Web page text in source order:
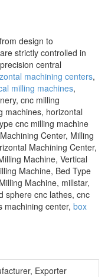
design to
strictly controlled in
central
machining centers,
milling machines,
cnc milling
machines, horizontal
cnc milling machine
Center, Milling
Machining Center,
Machine, Vertical
Machine, Bed Type
Machine, millstar,
sphere cnc lathes, cnc
machining center, box
Exporter